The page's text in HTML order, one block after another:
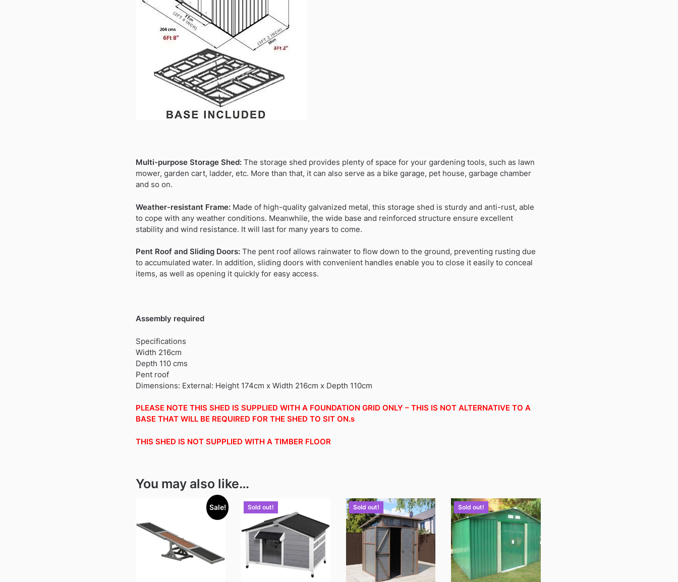
Multi-purpose Storage Shed:The storage shed provides plenty of space for your gardening tools, such as lawn
mower, garden cart, ladder, etc. More than that, it can also serve as a bike garage, pet house, garbage chamber
and so on.
Weather-resistant Frame:Made of high-quality galvanized metal, this storage shed is sturdy and anti-rust, able
to cope with any weather conditions. Meanwhile, the wide base and reinforced structure ensure excellent
stability and wind resistance. It will last for many years to come.
Pent Roof and Sliding Doors:The pent roof allows rainwater to flow down to the ground, preventing rusting due
to accumulated water. In addition, sliding doors with convenient handles enable you to close it easily to conceal
items, as well as opening it quickly for easy access.
Assembly required
Specifications
Width 216cm
Depth 110 cms
Pent roof
Dimensions: External: Height 174cm x Width 216cm x Depth 110cm
PLEASE NOTE THIS SHED IS SUPPLIED WITH A FOUNDATION GRID ONLY – THIS IS NOT ALTERNATIVE TO A
BASE THAT WILL BE REQUIRED FOR THE SHED TO SIT ON.s
THIS SHED IS NOT SUPPLIED WITH A TIMBER FLOOR
You may also like…
Sale! Sold out! Sold out! Sold out!